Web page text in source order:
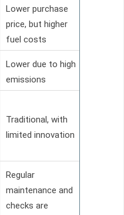
Lower purchase
price, but higher
fuel costs
Lower due to high
emissions
Traditional, with
limited innovation
Regular
maintenance and
checks are